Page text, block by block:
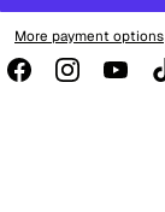
More payment options